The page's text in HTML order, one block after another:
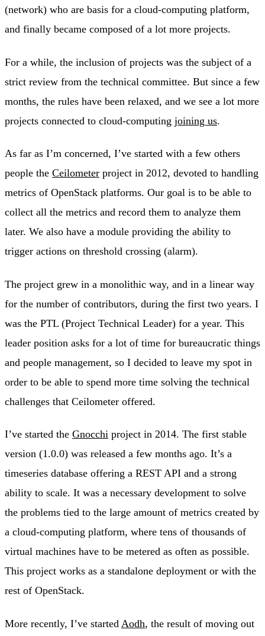
(network) who are basis for a cloud-computing platform,
and finally became composed of a lot more projects.
For a while, the inclusion of projects was the subject of a
strict review from the technical committee. But since a few
months, the rules have been relaxed, and we see a lot more
projects connected to cloud-computing joining us.
As far as I’m concerned, I’ve started with a few others
people the Ceilometer project in 2012, devoted to handling
metrics of OpenStack platforms. Our goal is to be able to
collect all the metrics and record them to analyze them
later. We also have a module providing the ability to
trigger actions on threshold crossing (alarm).
The project grew in a monolithic way, and in a linear way
for the number of contributors, during the first two years. I
was the PTL (Project Technical Leader) for a year. This
leader position asks for a lot of time for bureaucratic things
and people management, so I decided to leave my spot in
order to be able to spend more time solving the technical
challenges that Ceilometer offered.
I’ve started the Gnocchi project in 2014. The first stable
version (1.0.0) was released a few months ago. It’s a
timeseries database offering a REST API and a strong
ability to scale. It was a necessary development to solve
the problems tied to the large amount of metrics created by
a cloud-computing platform, where tens of thousands of
virtual machines have to be metered as often as possible.
This project works as a standalone deployment or with the
rest of OpenStack.
More recently, I’ve started Aodh, the result of moving out